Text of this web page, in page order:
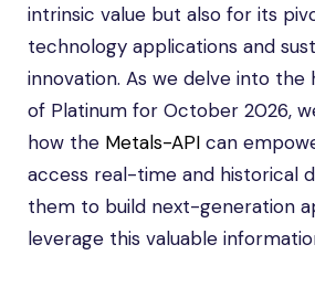
intrinsic value but also for its
technology applications and
innovation. As we delve into the
of Platinum for October 2026,
how the Metals-API can
access real-time and historical
them to build next-generation
leverage this valuable